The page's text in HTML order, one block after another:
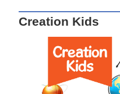
Creation Kids